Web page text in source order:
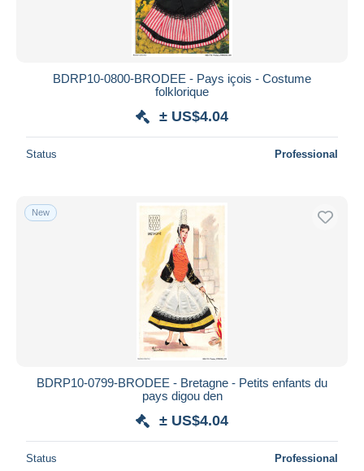
BDRP10-0800-BRODEE - Pays içois - Costume
folklorique
± US$4.04
Status Professional
New
BDRP10-0799-BRODEE - Bretagne - Petits enfants du
pays digou den
± US$4.04
Status Professional